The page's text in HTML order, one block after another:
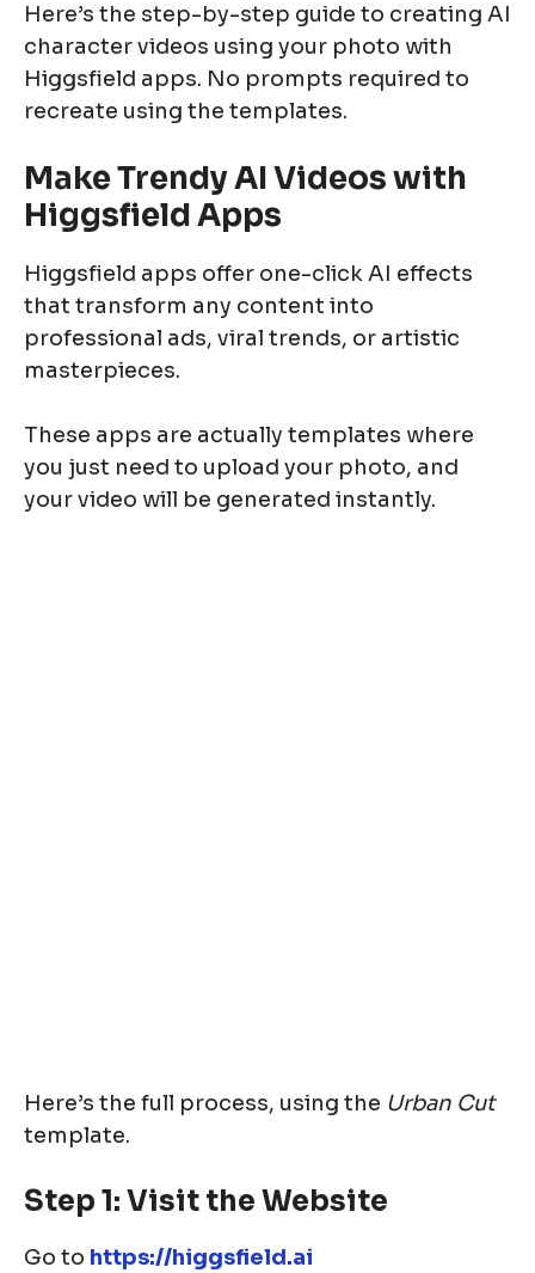
Here’s the step-by-step guide to creating AI
character videos using your photo with
Higgsfield apps. No prompts required to
recreate using the templates.
Make Trendy AI Videos with
Higgsfield Apps
Higgsfield apps offer one-click AI effects
that transform any content into
professional ads, viral trends, or artistic
masterpieces.
These apps are actually templates where
you just need to upload your photo, and
your video will be generated instantly.
Here’s the full process, using the Urban Cut
template.
Step 1: Visit the Website
Go to https://higgsfield.ai